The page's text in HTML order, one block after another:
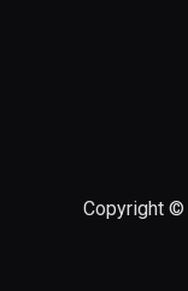
Copyright ©